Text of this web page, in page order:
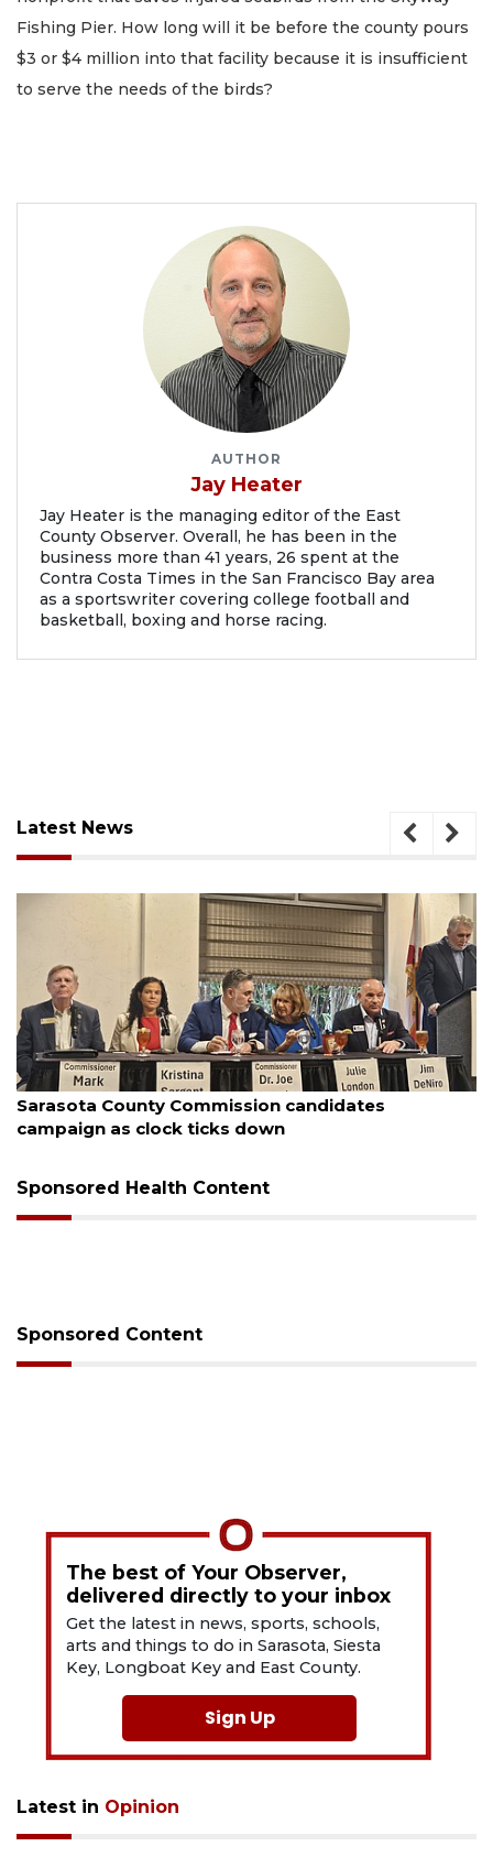
Fishing Pier. How long will it be before the county pours
$3 or $4 million into that facility because it is insufficient
to serve the needs of the birds?
AUTHOR
Jay Heater
Jay Heater is the managing editor of the East
County Observer. Overall, he has been in the
business more than 41 years, 26 spent at the
Contra Costa Times in the San Francisco Bay area
as a sportswriter covering college football and
basketball, boxing and horse racing.
Latest News
August 7, 2026
Sarasota County Commission candidates
campaign as clock ticks down
Sponsored Health Content
Sponsored Content
The best of Your Observer,
delivered directly to your inbox
Get the latest in news, sports, schools,
arts and things to do in Sarasota, Siesta
Key, Longboat Key and East County.
Sign Up
Latest in Opinion